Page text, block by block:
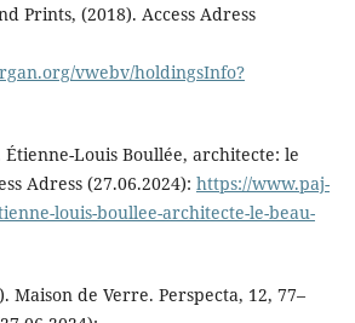
Prints, (2018). Access Adress
vwebv/holdingsInfo?
Étienne-Louis Boullée, architecte: le
Adress (27.06.2024): https://www.paj-
louis-boullee-architecte-le-beau-
Maison de Verre. Perspecta, 12, 77–